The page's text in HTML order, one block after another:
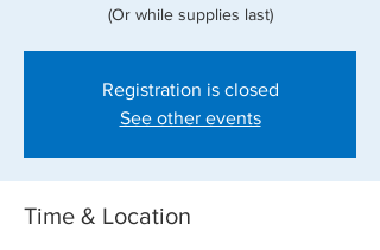
(Or while supplies last)
Registration is closed
See other events
Time & Location